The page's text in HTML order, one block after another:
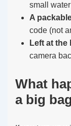
small
A
code (not
Left at the
camera
What
a big bag